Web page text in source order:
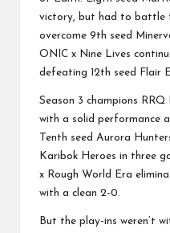
victory, but had to battle
overcome 9th seed
ONIC x Nine Lives
defeating 12th seed Flair
Season 3 champions
with a solid performance
Tenth seed Aurora
Karibok Heroes in three
x Rough World Era
with a clean 2-0.
But the play-ins weren’t